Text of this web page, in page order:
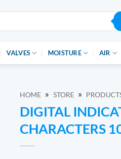
VALVES MOISTURE AIR
HOME » STORE »
DIGITAL
CHARACTERS